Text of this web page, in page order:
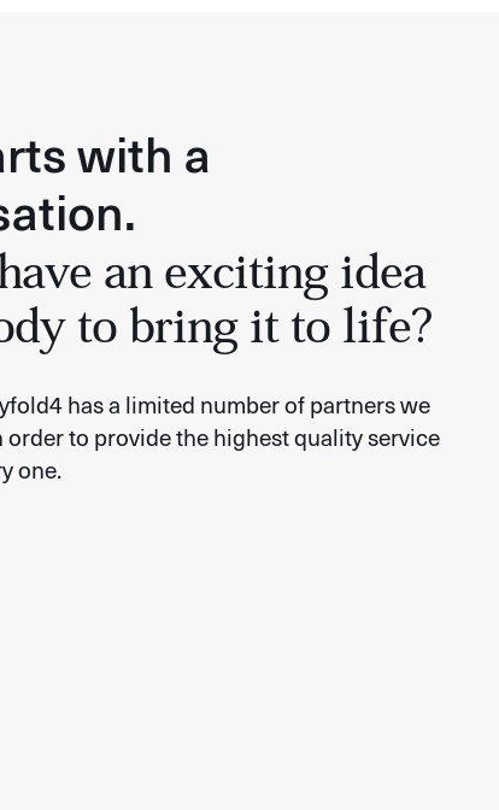
with a
an exciting idea
to bring it to life?
has a limited number of partners we
to provide the highest quality service
one.